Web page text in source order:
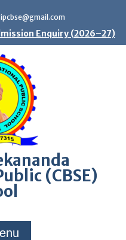
Enquiry (2026–27)
(CBSE)